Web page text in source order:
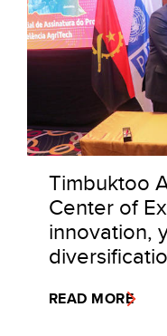
Timbuktoo
Center of
innovation,
READ MORE